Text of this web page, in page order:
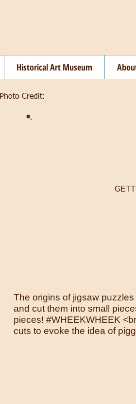
Historical Art Museum
Photo Credit:
The origins of jigsaw
and cut them into small
pieces! #WHEEKWHEEK
cuts to evoke the idea of